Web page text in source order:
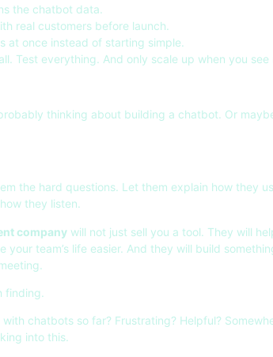
the chatbot data.
real customers before launch.
at once instead of starting simple.
Test everything. And only scale up when you see
thinking about building a chatbot. Or
the hard questions. Let them explain how they
they listen.
company will not just sell you a tool. They will
your team’s life easier. And they will build
finding.
chatbots so far? Frustrating? Helpful?
into this.